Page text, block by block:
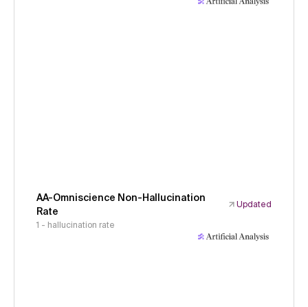
AA-Omniscience Non-Hallucination
Rate
Updated
1 - hallucination rate